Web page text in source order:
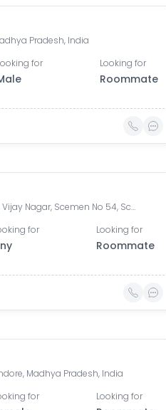
Pradesh, India
for Looking for
Roommate
54, Scheme 54 Road, Vijay Nagar, Scemen No 54, Scheme No 54, Indore, Madhya Pradesh, India
for Looking for
Roommate
Madhya Pradesh, India
for Looking for